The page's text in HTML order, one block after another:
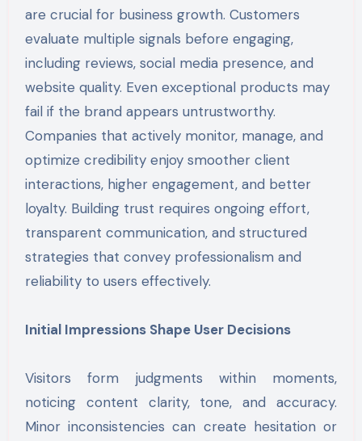
are crucial for business growth. Customers
evaluate multiple signals before engaging,
including reviews, social media presence, and
website quality. Even exceptional products may
fail if the brand appears untrustworthy.
Companies that actively monitor, manage, and
optimize credibility enjoy smoother client
interactions, higher engagement, and better
loyalty. Building trust requires ongoing effort,
transparent communication, and structured
strategies that convey professionalism and
reliability to users effectively.
Initial Impressions Shape User Decisions
Visitors form judgments within moments,
noticing content clarity, tone, and accuracy.
Minor inconsistencies can create hesitation or